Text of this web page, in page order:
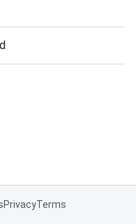
PrivacyTerms